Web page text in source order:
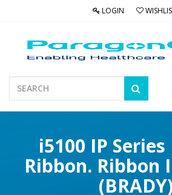
LOGIN
i5100 IP
Ribbon. Ribbon
(BRADY)